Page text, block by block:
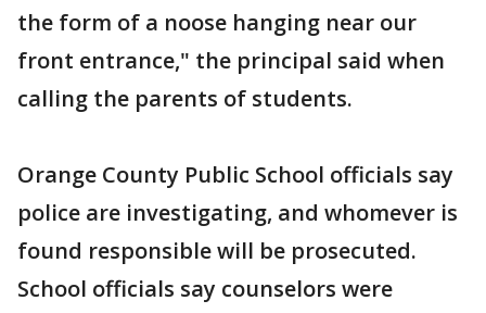
the form of a noose hanging near our
front entrance," the principal said when
calling the parents of students.
Orange County Public School officials say
police are investigating, and whomever is
found responsible will be prosecuted.
School officials say counselors were